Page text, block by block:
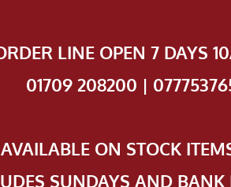
LINE OPEN 7 DAYS
01709 208200 |
ON STOCK
SUNDAYS AND